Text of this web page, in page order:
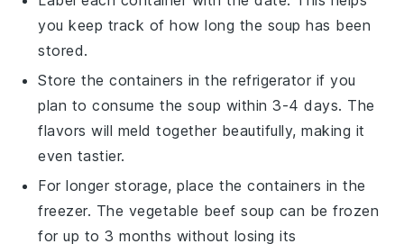
you keep track of how long the soup has been
stored.
Store the containers in the refrigerator if you
plan to consume the soup within 3-4 days. The
flavors will meld together beautifully, making it
even tastier.
For longer storage, place the containers in the
freezer. The vegetable beef soup can be frozen
for up to 3 months without losing its